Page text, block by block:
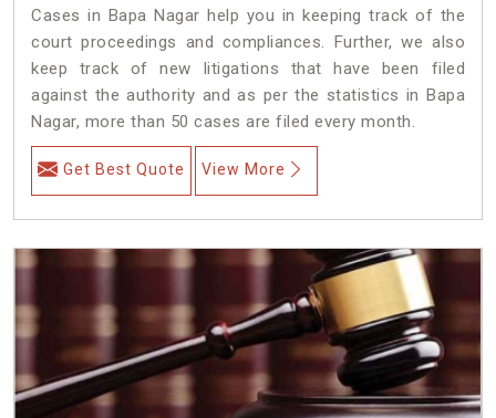
Cases in Bapa Nagar help you in keeping track of the
court proceedings and compliances. Further, we also
keep track of new litigations that have been filed
against the authority and as per the statistics in Bapa
Nagar, more than 50 cases are filed every month.
Get Best Quote View More